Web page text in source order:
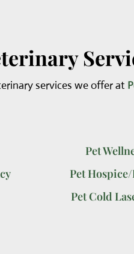
services we offer at
Pet
Pet
Pet Cold